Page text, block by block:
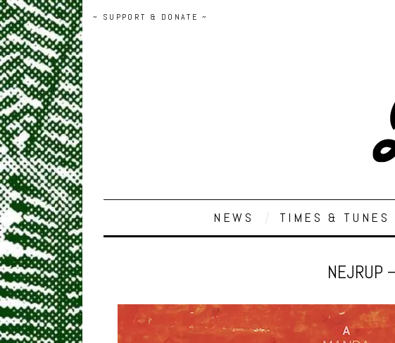
~ SUPPORT & DONATE ~
NEWS TIMES & TUNES
NEJRUP